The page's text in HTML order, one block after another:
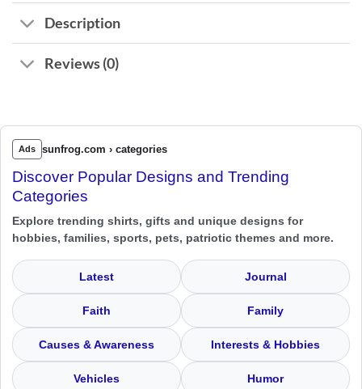
Description
Reviews (0)
Ads sunfrog.com › categories
Discover Popular Designs and Trending
Categories
Explore trending shirts, gifts and unique designs for
hobbies, families, sports, pets, patriotic themes and more.
Latest Journal
Faith Family
Causes & Awareness Interests & Hobbies
Vehicles Humor